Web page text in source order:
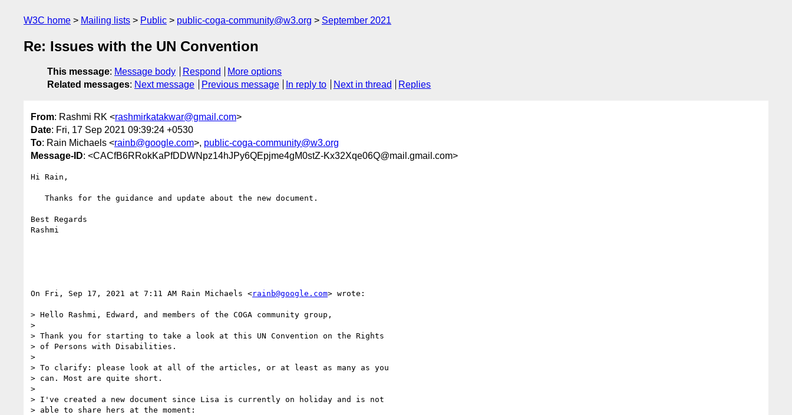
W3C home Mailing lists Public public-coga-community@w3.org September 2021
Re: Issues with the UN Convention
This message: Message body Respond
More options
Related messages: Next message Previous message In reply to Next in thread Replies
From: Rashmi RK <rashmirkatakwar@gmail.com>
Date: Fri, 17 Sep 2021 09:39:24 +0530
To: Rain Michaels <rainb@google.com>, public-coga-community@w3.org
Message-ID: <CACfB6RRokKaPfDDWNpz14hJPy6QEpjme4gM0stZ-Kx32Xqe06Q@mail.gmail.com>
Hi Rain,
Best Regards
Rashmi
On Fri, Sep 17, 2021 at 7:11 AM Rain Michaels <rainb@google.com> wrote:
> Hello Rashmi, Edward, and members of the COGA community group,
>
> Thank you for starting to take a look at this UN Convention on the Rights
> of Persons with Disabilities.
>
> To clarify: please look at all of the articles, or at least as many as you
> can. Most are quite short.
>
> I've created a new document since Lisa is currently on holiday and is not
> able to share hers at the moment: